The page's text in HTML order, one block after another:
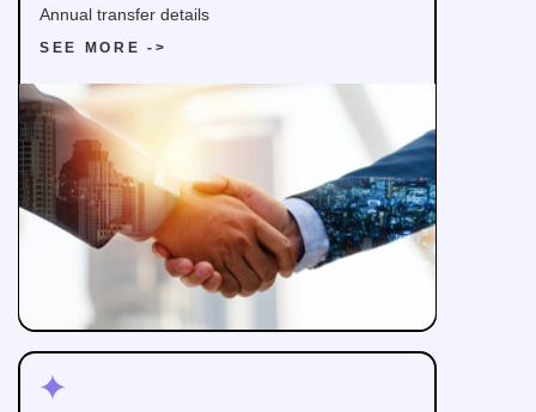
Annual transfer details
SEE MORE ->